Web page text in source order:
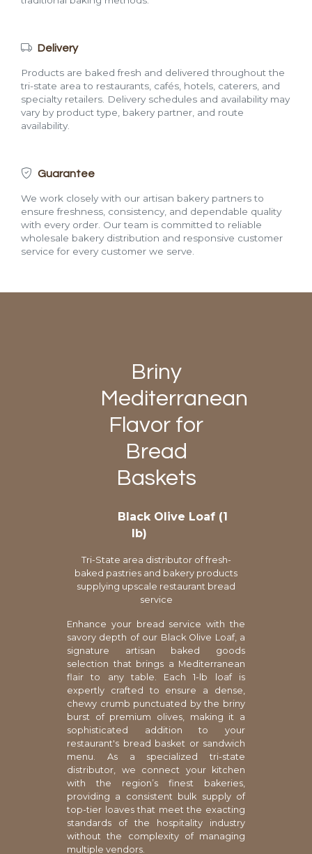
Delivery
Products are baked fresh and delivered throughout the
tri-state area to restaurants, cafés, hotels, caterers, and
specialty retailers. Delivery schedules and availability may
vary by product type, bakery partner, and route
availability.
Guarantee
We work closely with our artisan bakery partners to
ensure freshness, consistency, and dependable quality
with every order. Our team is committed to reliable
wholesale bakery distribution and responsive customer
service for every customer we serve.
Briny
Mediterranean
Flavor for
Bread
Baskets
Black Olive Loaf (1
lb)
Tri-State area distributor of fresh-
baked pastries and bakery products
supplying upscale restaurant bread
service
Enhance your bread service with the
savory depth of our Black Olive Loaf, a
signature artisan baked goods
selection that brings a Mediterranean
flair to any table. Each 1-lb loaf is
expertly crafted to ensure a dense,
chewy crumb punctuated by the briny
burst of premium olives, making it a
sophisticated addition to your
restaurant's bread basket or sandwich
menu. As a specialized tri-state
distributor, we connect your kitchen
with the region’s finest bakeries,
providing a consistent bulk supply of
top-tier loaves that meet the exacting
standards of the hospitality industry
without the complexity of managing
multiple vendors.